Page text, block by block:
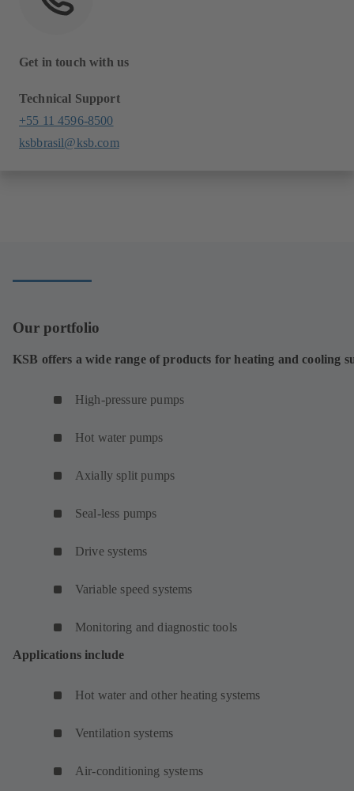
Get in touch with us
Technical Support
+55 11 4596-8500
ksbbrasil@ksb.com
Our portfolio
KSB offers a wide range of products for heating and cooling
High-pressure pumps
Hot water pumps
Axially split pumps
Seal-less pumps
Drive systems
Variable speed systems
Monitoring and diagnostic tools
Applications include
Hot water and other heating systems
Ventilation systems
Air-conditioning systems